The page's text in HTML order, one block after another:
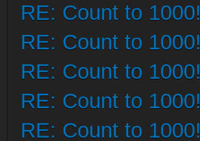
RE: Count to 1000!
RE: Count to 1000!
RE: Count to 1000!
RE: Count to 1000!
RE: Count to 1000!